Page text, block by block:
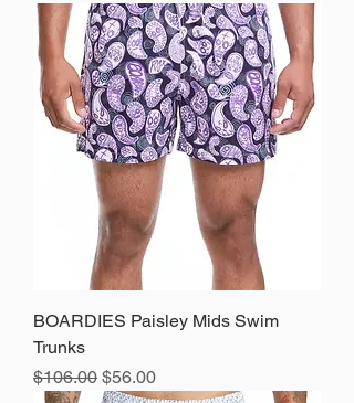
BOARDIES Paisley Mids Swim
Trunks
Regular Price
$106.00 Sale Price
$56.00